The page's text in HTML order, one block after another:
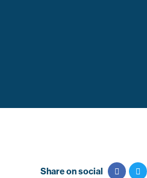
Share on social